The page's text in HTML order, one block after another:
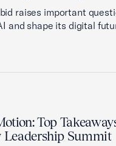
bid raises important
and shape its digital
Top
Leadership Summit